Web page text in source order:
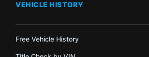
VEHICLE HISTORY
Free Vehicle History